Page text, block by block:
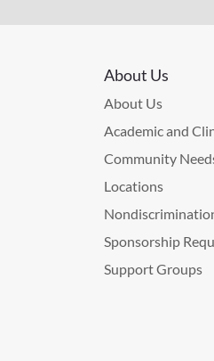
About Us
About Us
Academic and
Community
Locations
Sponsorship
Support Groups